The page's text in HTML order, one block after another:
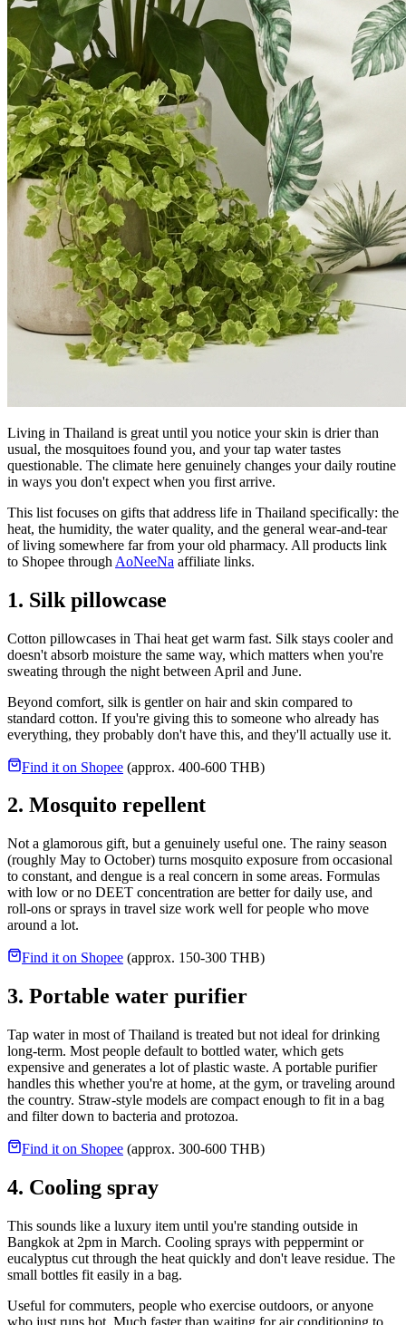
Living in Thailand is great until you notice your skin is drier than
usual, the mosquitoes found you, and your tap water tastes
questionable. The climate here genuinely changes your daily routine
in ways you don't expect when you first arrive.
This list focuses on gifts that address life in Thailand specifically: the
heat, the humidity, the water quality, and the general wear-and-tear
of living somewhere far from your old pharmacy. All products link
to Shopee through AoNeeNa affiliate links.
1. Silk pillowcase
Cotton pillowcases in Thai heat get warm fast. Silk stays cooler and
doesn't absorb moisture the same way, which matters when you're
sweating through the night between April and June.
Beyond comfort, silk is gentler on hair and skin compared to
standard cotton. If you're giving this to someone who already has
everything, they probably don't have this, and they'll actually use it.
Find it on Shopee (approx. 400-600 THB)
2. Mosquito repellent
Not a glamorous gift, but a genuinely useful one. The rainy season
(roughly May to October) turns mosquito exposure from occasional
to constant, and dengue is a real concern in some areas. Formulas
with low or no DEET concentration are better for daily use, and
roll-ons or sprays in travel size work well for people who move
around a lot.
Find it on Shopee (approx. 150-300 THB)
3. Portable water purifier
Tap water in most of Thailand is treated but not ideal for drinking
long-term. Most people default to bottled water, which gets
expensive and generates a lot of plastic waste. A portable purifier
handles this whether you're at home, at the gym, or traveling around
the country. Straw-style models are compact enough to fit in a bag
and filter down to bacteria and protozoa.
Find it on Shopee (approx. 300-600 THB)
4. Cooling spray
This sounds like a luxury item until you're standing outside in
Bangkok at 2pm in March. Cooling sprays with peppermint or
eucalyptus cut through the heat quickly and don't leave residue. The
small bottles fit easily in a bag.
Useful for commuters, people who exercise outdoors, or anyone
who just runs hot. Much faster than waiting for air conditioning to